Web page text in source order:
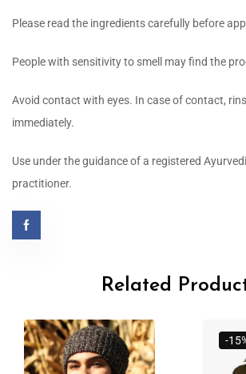
Please read the ingredients carefully before
People with sensitivity to smell may find the
Avoid contact with eyes. In case of contact,
immediately.
Use under the guidance of a registered
practitioner.
Related
-